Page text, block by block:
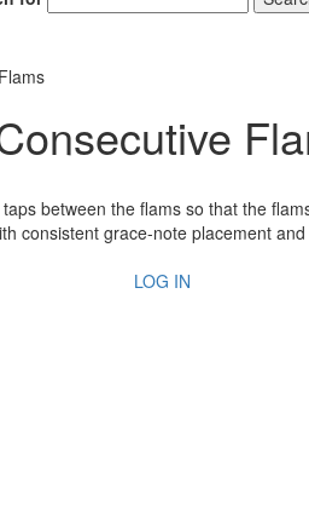
between the flams so that the
consistent grace-note placement
LOG IN